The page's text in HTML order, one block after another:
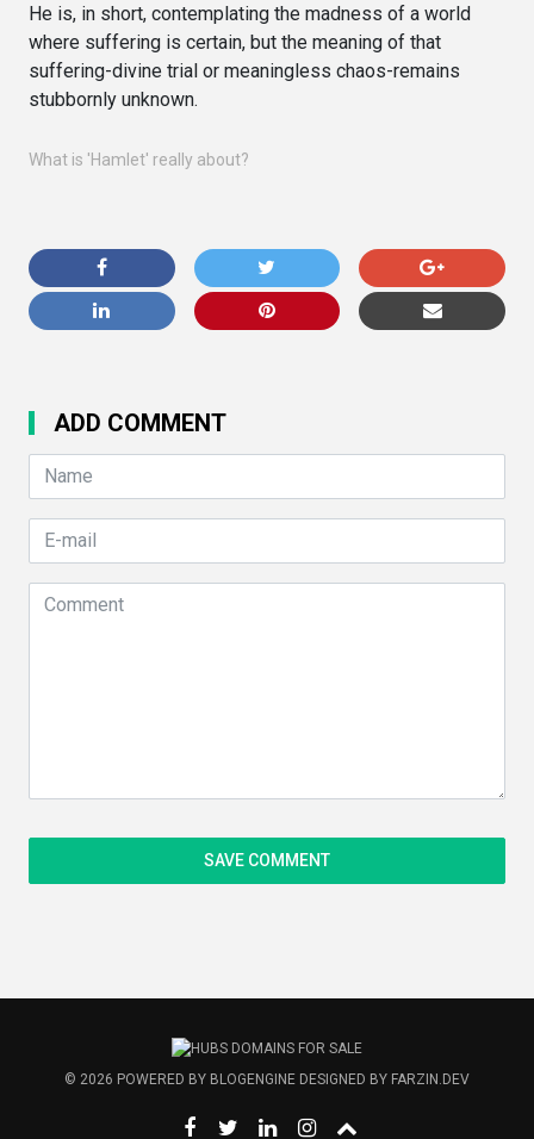
He is, in short, contemplating the madness of a world
where suffering is certain, but the meaning of that
suffering-divine trial or meaningless chaos-remains
stubbornly unknown.
What is 'Hamlet' really about?
ADD COMMENT
© 2026 POWERED BY BLOGENGINE DESIGNED BY FARZIN.DEV